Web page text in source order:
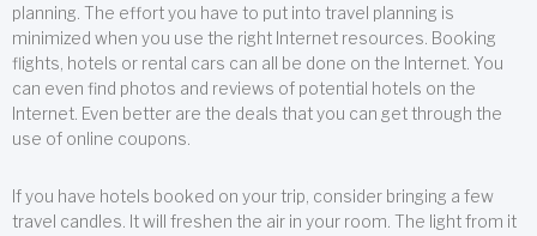
planning. The effort you have to put into travel planning is
minimized when you use the right Internet resources. Booking
flights, hotels or rental cars can all be done on the Internet. You
can even find photos and reviews of potential hotels on the
Internet. Even better are the deals that you can get through the
use of online coupons.
If you have hotels booked on your trip, consider bringing a few
travel candles. It will freshen the air in your room. The light from it